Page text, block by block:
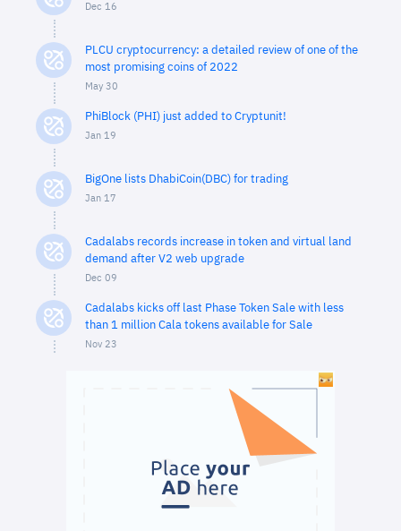
Dec 16
PLCU cryptocurrency: a detailed review of one of the
most promising coins of 2022
May 30
PhiBlock (PHI) just added to Cryptunit!
Jan 19
BigOne lists DhabiCoin(DBC) for trading
Jan 17
Cadalabs records increase in token and virtual land
demand after V2 web upgrade
Dec 09
Cadalabs kicks off last Phase Token Sale with less
than 1 million Cala tokens available for Sale
Nov 23